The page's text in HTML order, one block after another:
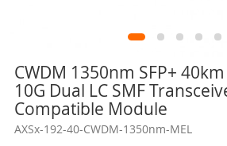
CWDM 1350nm SFP+
10G Dual LC SMF
Compatible Module
AXSx-192-40-CWDM-1350nm-MEL
Skip
the
beginning